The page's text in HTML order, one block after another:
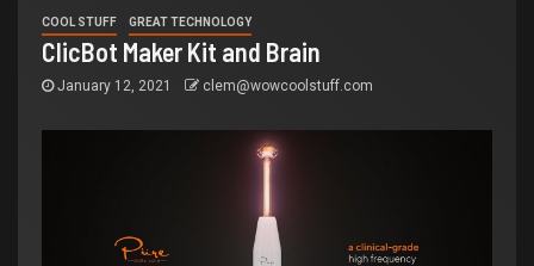
COOL STUFF GREAT TECHNOLOGY
ClicBot Maker Kit and Brain
January 12, 2021 clem@wowcoolstuff.com